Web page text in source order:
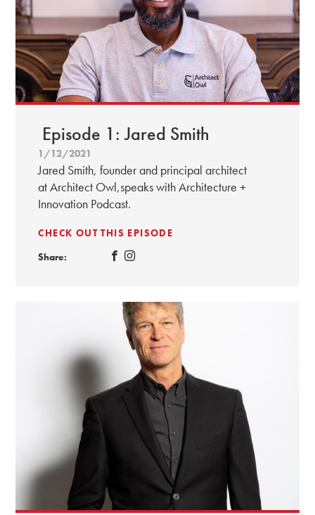
Episode 1: Jared Smith
1/12/2021
Jared Smith, founder and principal architect
at Architect Owl,speaks with Architecture +
Innovation Podcast.
CHECK OUT THIS EPISODE
Share: